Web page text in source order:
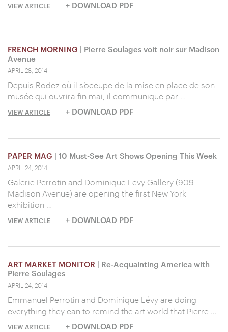
VIEW ARTICLE + DOWNLOAD PDF
FRENCH MORNING | Pierre Soulages voit noir sur Madison
Avenue
APRIL 28, 2014
Depuis Rodez où il s’occupe de la mise en place de son
musée qui ouvrira fin mai, il communique par …
VIEW ARTICLE + DOWNLOAD PDF
PAPER MAG | 10 Must-See Art Shows Opening This Week
APRIL 24, 2014
Galerie Perrotin and Dominique Levy Gallery (909
Madison Avenue) are opening the first New York
exhibition …
VIEW ARTICLE + DOWNLOAD PDF
ART MARKET MONITOR | Re-Acquainting America with
Pierre Soulages
APRIL 24, 2014
Emmanuel Perrotin and Dominique Lévy are doing
everything they can to remind the art world that Pierre …
VIEW ARTICLE + DOWNLOAD PDF